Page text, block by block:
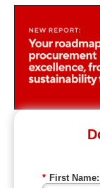
* First Name: